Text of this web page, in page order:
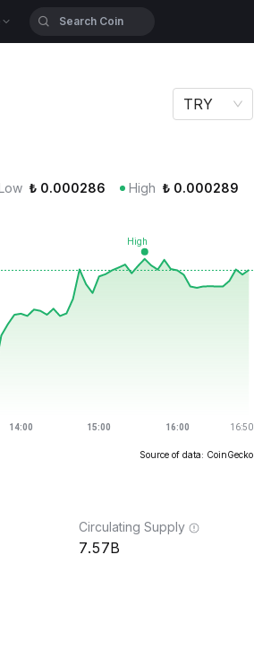
TRY
₺ 0.000286 High ₺ 0.000289
Source of data: CoinGecko
Circulating Supply
7.57B